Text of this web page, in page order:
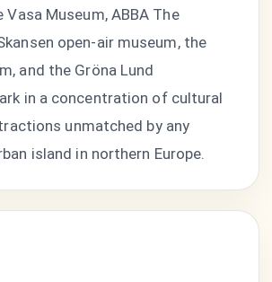
Museum, ABBA The
open-air museum, the
and the Gröna Lund
in a concentration of cultural
unmatched by any
island in northern Europe.